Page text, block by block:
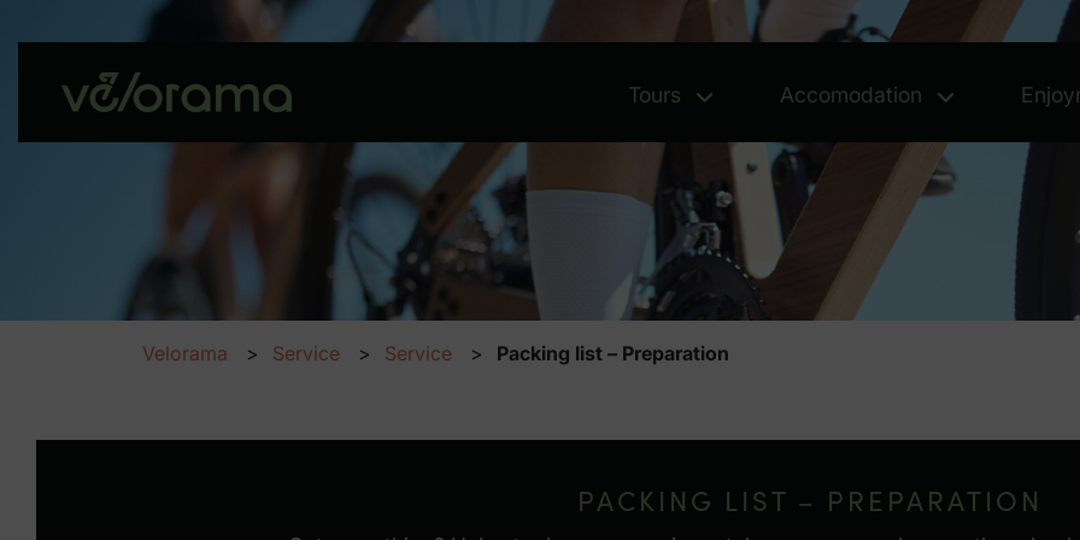
Tours Tours - Open menu
Accomodation
Velorama Service Service Packing list – Preparation
PACKING LIST – PREPARATION